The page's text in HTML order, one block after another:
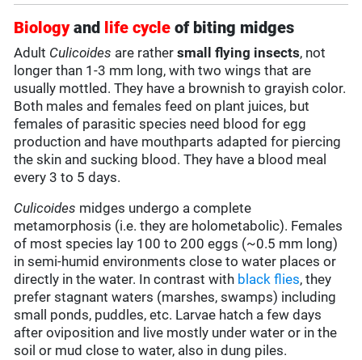
Biologyand life cycle of biting midges
Adult Culicoides are rathersmall flying insects, not
longer than 1-3 mm long, with two wings that are
usually mottled. They have a brownish to grayish color.
Both males and females feed on plant juices, but
females of parasitic species need blood for egg
production and have mouthparts adapted for piercing
the skin and sucking blood. They have a blood meal
every 3 to 5 days.
Culicoides midges undergo a complete
metamorphosis (i.e. they are holometabolic). Females
of most species lay 100 to 200 eggs (~0.5 mm long)
in semi-humid environments close to water places or
directly in the water. In contrast with black flies, they
prefer stagnant waters (marshes, swamps) including
small ponds, puddles, etc. Larvae hatch a few days
after oviposition and live mostly under water or in the
soil or mud close to water, also in dung piles.